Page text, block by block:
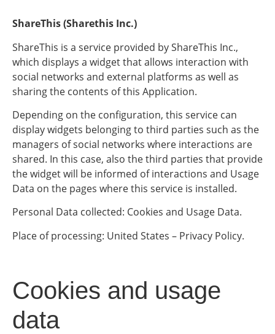
ShareThis (Sharethis Inc.)
ShareThis is a service provided by ShareThis Inc.,
which displays a widget that allows interaction with
social networks and external platforms as well as
sharing the contents of this Application.
Depending on the configuration, this service can
display widgets belonging to third parties such as the
managers of social networks where interactions are
shared. In this case, also the third parties that provide
the widget will be informed of interactions and Usage
Data on the pages where this service is installed.
Personal Data collected: Cookies and Usage Data.
Place of processing: United States – Privacy Policy.
Cookies and usage
data